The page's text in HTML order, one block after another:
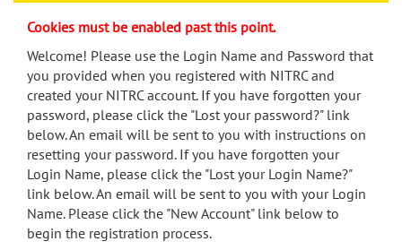
menu
search
Accessibility
Cookies must be enabled past this point.
Welcome! Please use the Login Name and Password that
you provided when you registered with NITRC and
created your NITRC account. If you have forgotten your
password, please click the "Lost your password?" link
below. An email will be sent to you with instructions on
resetting your password. If you have forgotten your
Login Name, please click the "Lost your Login Name?"
link below. An email will be sent to you with your Login
Name. Please click the "New Account" link below to
begin the registration process.